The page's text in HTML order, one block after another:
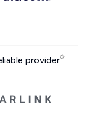
provider